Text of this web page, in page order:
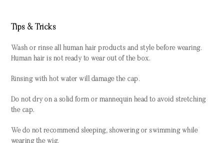
Tips & Tricks
Wash or rinse all human hair products and style before wearing.
Human hair is not ready to wear out of the box.
Rinsing with hot water will damage the cap.
Do not dry on a solid form or mannequin head to avoid stretching
the cap.
We do not recommend sleeping, showering or swimming while
wearing the wig.